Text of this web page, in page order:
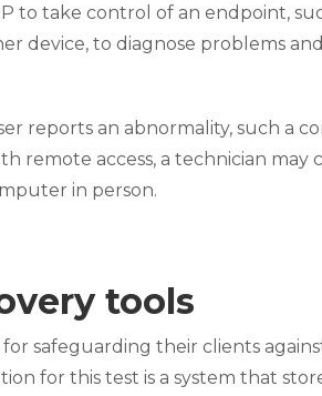
to take control of an endpoint,
device, to diagnose problems
reports an abnormality, such a
remote access, a technician may
in person.
tools
safeguarding their clients
for this test is a system that